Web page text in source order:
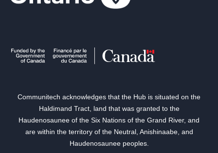
Communitech acknowledges that the Hub is situated on the
Haldimand Tract, land that was granted to the
Haudenosaunee of the Six Nations of the Grand River, and
are within the territory of the Neutral, Anishinaabe, and
Haudenosaunee peoples.